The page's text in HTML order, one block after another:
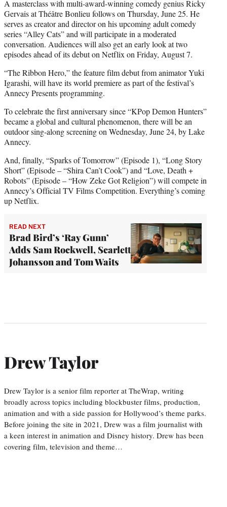
A masterclass with multi-award-winning comedy genius Ricky
Gervais at Théâtre Bonlieu follows on Thursday, June 25. He
serves as creator and director on his upcoming adult comedy
series “Alley Cats” and will participate in a moderated
conversation. Audiences will also get an early look at two
episodes ahead of its debut on Netflix on Friday, August 7.
“The Ribbon Hero,” the feature film debut from animator Yuki
Igarashi, will have its world premiere as part of the festival’s
Annecy Presents programming.
To celebrate the first anniversary since “KPop Demon Hunters”
became a global and cultural phenomenon, there will be an
outdoor sing-along screening on Wednesday, June 24, by Lake
Annecy.
And, finally, “Sparks of Tomorrow” (Episode 1), “Long Story
Short” (Episode – “Shira Can’t Cook”) and “Love, Death +
Robots” (Episode – “How Zeke Got Religion”) will compete in
Annecy’s Official TV Films Competition. Everything’s coming
up Netflix.
READ NEXT
Brad Bird’s ‘Ray Gunn’
Adds Sam Rockwell, Scarlett
Johansson and Tom Waits
Drew Taylor
Drew Taylor is a senior film reporter at TheWrap, writing
broadly across topics including blockbuster films, production,
animation and with a side passion for Hollywood’s theme parks.
Before joining the site in 2021, Drew was a film journalist with
a keen interest in animation and Disney history. Drew has been
covering film, television and theme…